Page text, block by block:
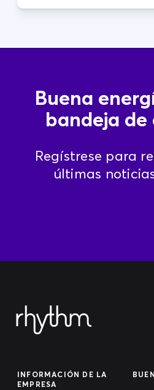
Buena
bandeja
Regístrese para
últimas
INFORMACIÓN DE LA
EMPRESA